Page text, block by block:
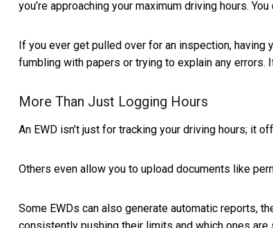
you’re approaching your maximum driving hours.
If you ever get pulled over for an inspection, having
fumbling with papers or trying to explain any errors.
More Than Just Logging Hours
An EWD isn’t just for tracking your driving hours; it
Others even allow you to upload documents like
Some EWDs can also generate automatic reports,
consistently pushing their limits and which ones are